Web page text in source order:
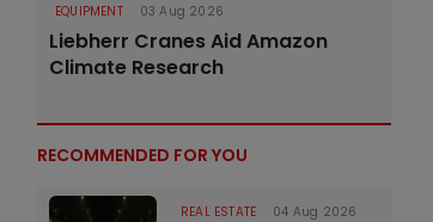
EQUIPMENT 03 Aug 2026
Liebherr Cranes Aid Amazon
Climate Research
RECOMMENDED FOR YOU
REAL ESTATE 04 Aug 2026